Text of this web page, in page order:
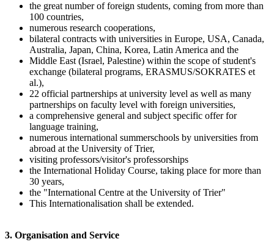
the great number of foreign students, coming from more than
100 countries,
numerous research cooperations,
bilateral contracts with universities in Europe, USA, Canada,
Australia, Japan, China, Korea, Latin America and the
Middle East (Israel, Palestine) within the scope of student's
exchange (bilateral programs, ERASMUS/SOKRATES et
al.),
22 official partnerships at university level as well as many
partnerships on faculty level with foreign universities,
a comprehensive general and subject specific offer for
language training,
numerous international summerschools by universities from
abroad at the University of Trier,
visiting professors/visitor's professorships
the International Holiday Course, taking place for more than
30 years,
the "International Centre at the University of Trier"
This Internationalisation shall be extended.
3. Organisation and Service